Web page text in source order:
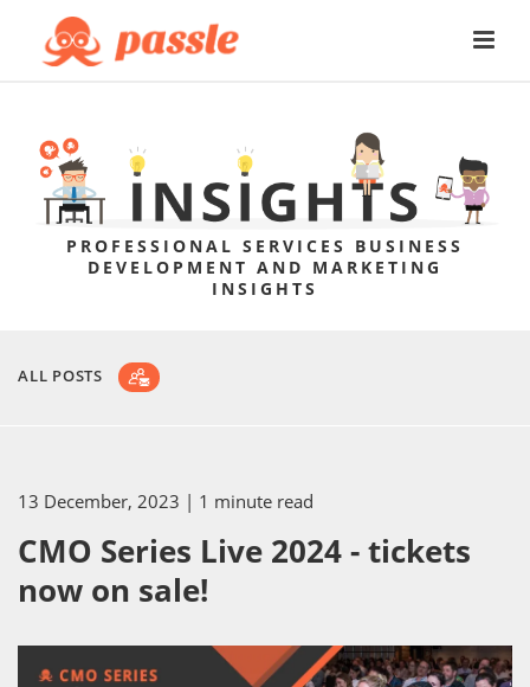
PROFESSIONAL SERVICES BUSINESS
DEVELOPMENT AND MARKETING
INSIGHTS
ALL POSTS
13 December, 2023 | 1 minute read
CMO Series Live 2024 - tickets
now on sale!